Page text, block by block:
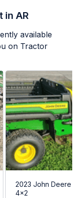
in AR
available
on Tractor
2023 John Deere
4x2